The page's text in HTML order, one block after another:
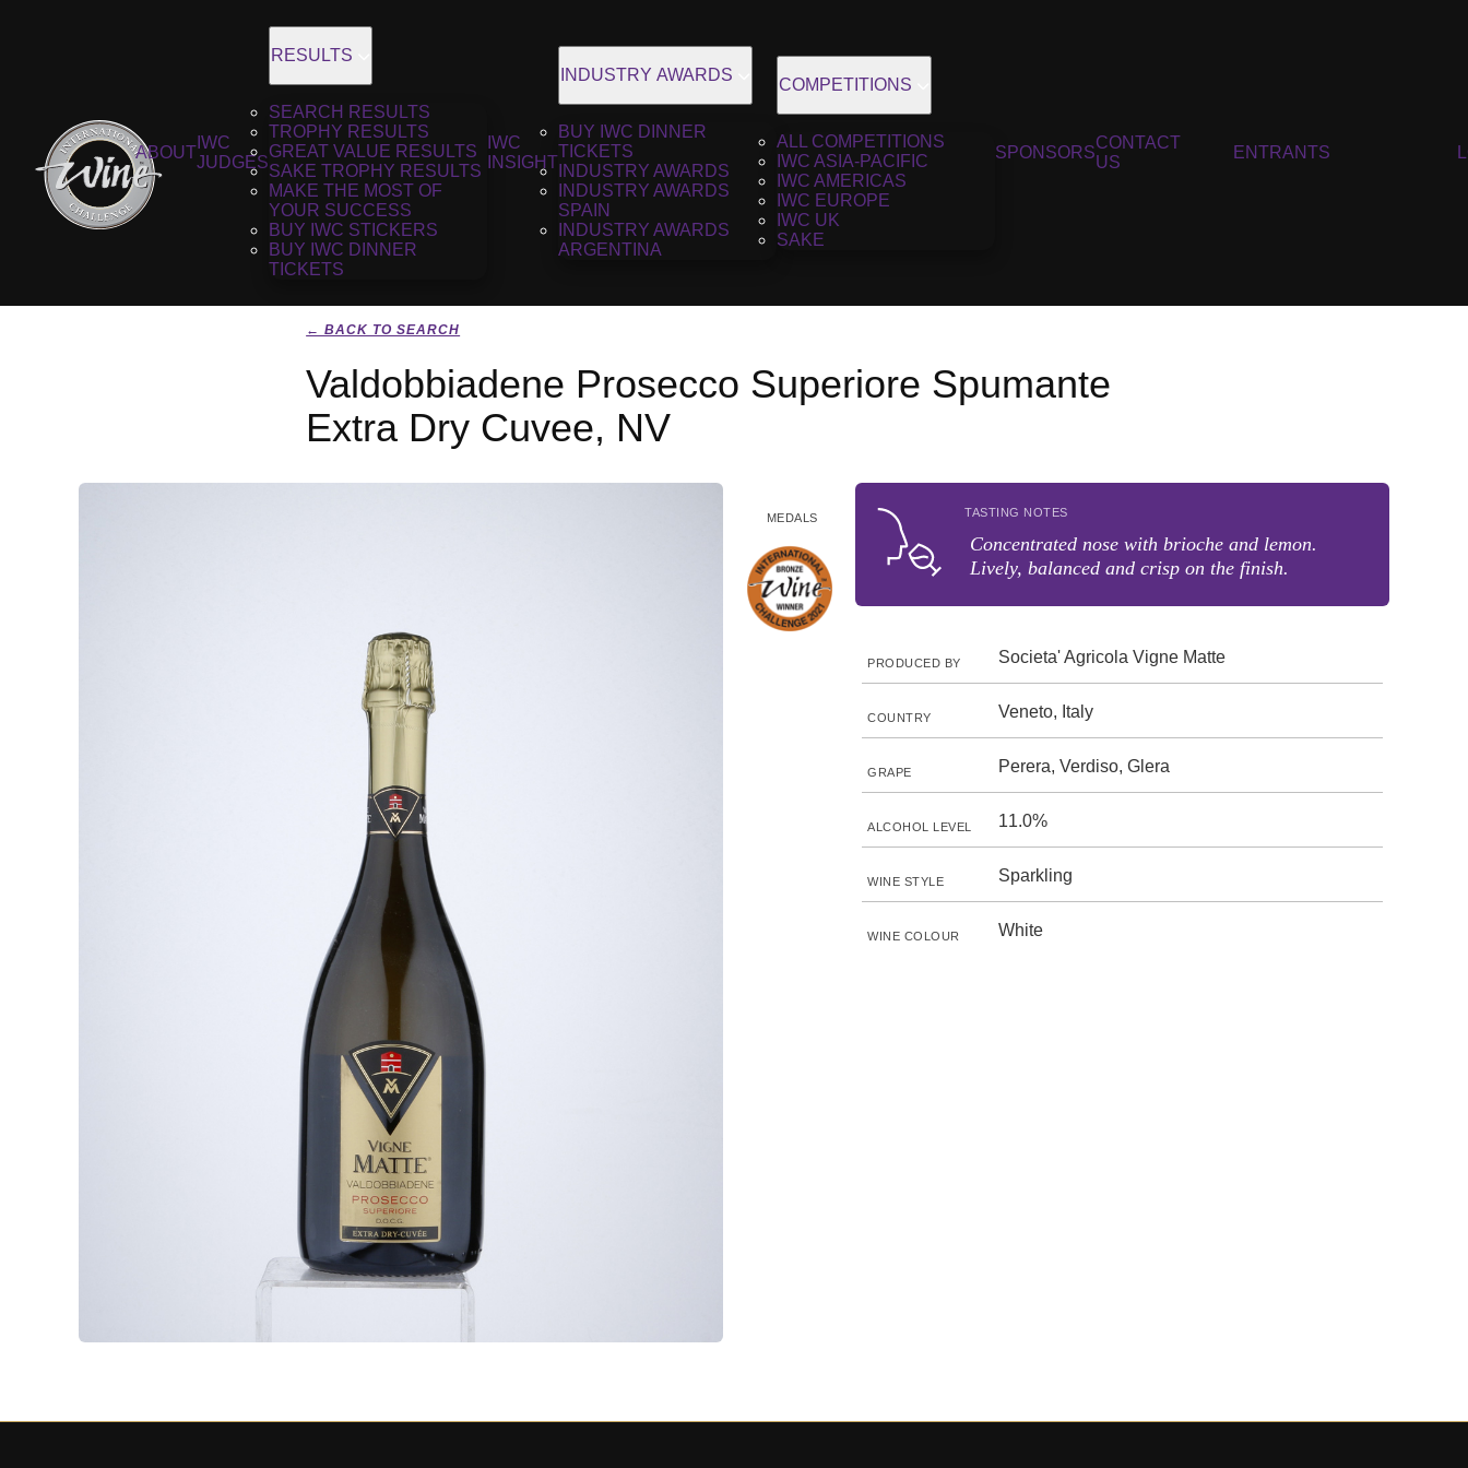
ABOUT
IWC
JUDGES
RESULTS
SEARCH RESULTS
TROPHY RESULTS
GREAT VALUE RESULTS
SAKE TROPHY RESULTS
MAKE THE MOST OF
YOUR SUCCESS
BUY IWC STICKERS
BUY IWC DINNER
TICKETS
IWC
INSIGHT
INDUSTRY AWARDS
BUY IWC DINNER
TICKETS
INDUSTRY AWARDS
INDUSTRY AWARDS
SPAIN
INDUSTRY AWARDS
ARGENTINA
COMPETITIONS
ALL COMPETITIONS
IWC ASIA-PACIFIC
IWC AMERICAS
IWC EUROPE
IWC UK
SAKE
SPONSORS
CONTACT
US
ENTRANTS
← BACK TO SEARCH
Valdobbiadene Prosecco Superiore Spumante
Extra Dry Cuvee, NV
MEDALS TASTING NOTES
Concentrated nose with brioche and lemon.
Lively, balanced and crisp on the finish.
PRODUCED BY Societa' Agricola Vigne Matte
COUNTRY Veneto, Italy
GRAPE Perera, Verdiso, Glera
ALCOHOL LEVEL 11.0%
WINE STYLE Sparkling
WINE COLOUR White